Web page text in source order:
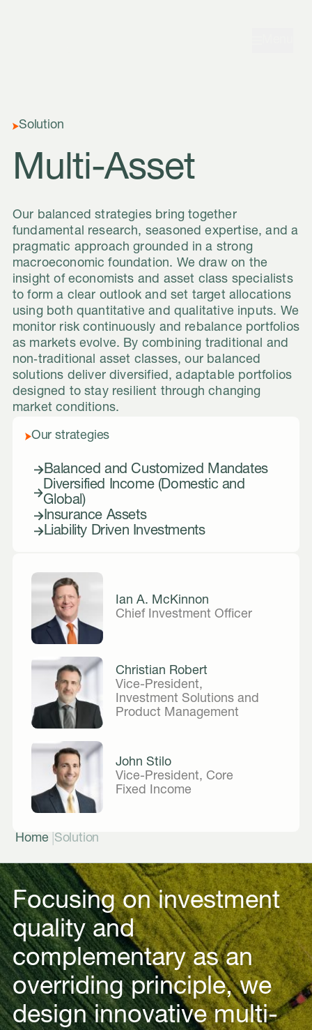
Solution
Multi-Asset
Our balanced strategies bring together
fundamental research, seasoned expertise, and a
pragmatic approach grounded in a strong
macroeconomic foundation. We draw on the
insight of economists and asset class specialists
to form a clear outlook and set target allocations
using both quantitative and qualitative inputs. We
monitor risk continuously and rebalance portfolios
as markets evolve. By combining traditional and
non‑traditional asset classes, our balanced
solutions deliver diversified, adaptable portfolios
designed to stay resilient through changing
market conditions.
Our strategies
Balanced and Customized Mandates
Diversified Income (Domestic and
Global)
Insurance Assets
Liability Driven Investments
Ian A. McKinnon
Chief Investment Officer
Christian Robert
Vice-President,
Investment Solutions and
Product Management
John Stilo
Vice-President, Core
Fixed Income
Home Solution
Focusing on investment
quality and
complementary as an
overriding principle, we
design innovative multi-